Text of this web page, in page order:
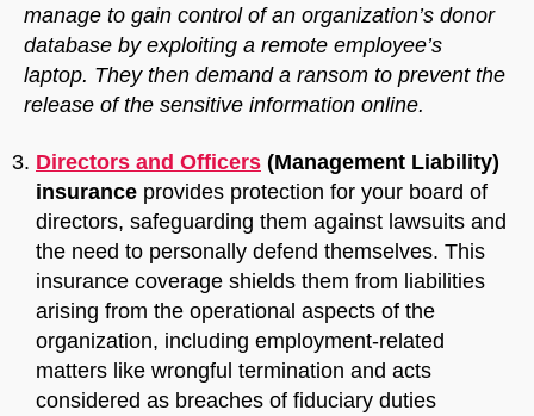
manage to gain control of an organization’s donor
database by exploiting a remote employee’s
laptop. They then demand a ransom to prevent the
release of the sensitive information online.
Directors and Officers (Management Liability)
insurance provides protection for your board of
directors, safeguarding them against lawsuits and
the need to personally defend themselves. This
insurance coverage shields them from liabilities
arising from the operational aspects of the
organization, including employment-related
matters like wrongful termination and acts
considered as breaches of fiduciary duties
Welcome to Our Chat!
Let's get started. Enter your email to begin chatting
with us.